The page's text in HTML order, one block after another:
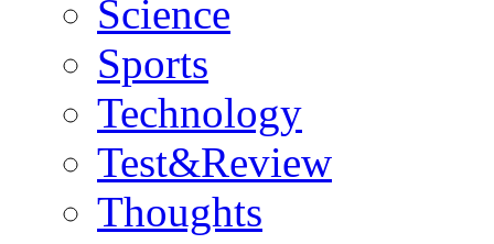
Science
Sports
Technology
Test&Review
Thoughts